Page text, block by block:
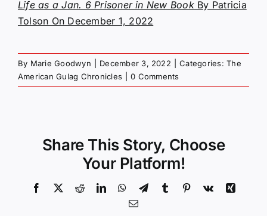
Life as a Jan. 6 Prisoner in New BookBy Patricia
Tolson On December 1, 2022
By Marie Goodwyn December 3, 2022 Categories:The
American Gulag Chronicles
0 Comments
Share This Story, Choose
Your Platform!
Facebook
X RedditLinkedInWhatsApp
TelegramTumblr Pinterest
Vk
Xing
Email